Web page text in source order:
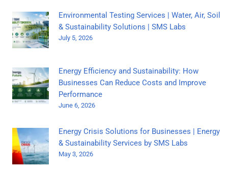
Environmental Testing Services | Water, Air, Soil
& Sustainability Solutions | SMS Labs
July 5, 2026
Energy Efficiency and Sustainability: How
Businesses Can Reduce Costs and Improve
Performance
June 6, 2026
Energy Crisis Solutions for Businesses | Energy
& Sustainability Services by SMS Labs
May 3, 2026